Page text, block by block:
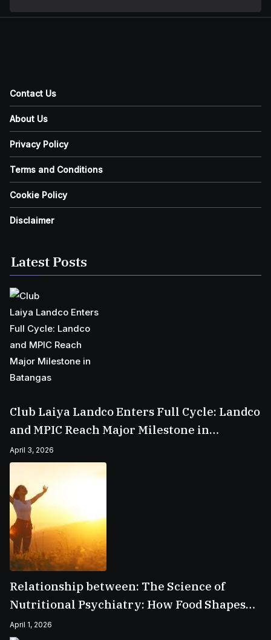
Contact Us
About Us
Privacy Policy
Terms and Conditions
Cookie Policy
Disclaimer
Latest Posts
Club Laiya Landco Enters Full Cycle: Landco
and MPIC Reach Major Milestone in
Batangas
April 3, 2026
Relationship between: The Science of
Nutritional Psychiatry: How Food Shapes
Your Mental Health
April 1, 2026